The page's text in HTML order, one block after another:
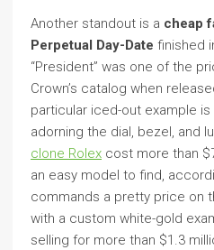
Another standout is a cheap
Perpetual Day-Date finished
“President” was one of the
Crown’s catalog when
particular iced-out example
adorning the dial, bezel, and
clone Rolex cost more than
an easy model to find,
commands a pretty price on
with a custom white-gold
selling for more than $1.3